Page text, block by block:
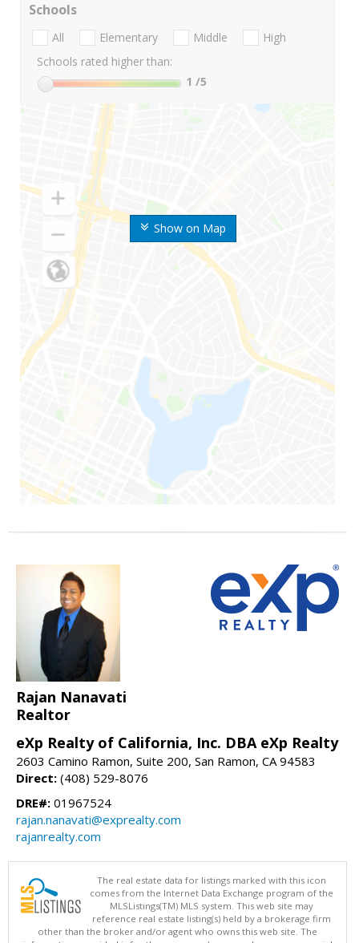
Show on Map
Schools
All Elementary Middle
High
Schools rated higher than:
1 /5
Rajan Nanavati
Realtor
eXp Realty of California, Inc. DBA eXp Realty
2603 Camino Ramon, Suite 200, San Ramon, CA 94583
Direct: (408) 529-8076
DRE#: 01967524
rajan.nanavati@exprealty.com
rajanrealty.com
The real estate data for listings marked with this icon
comes from the Internet Data Exchange program of the
MLSListings(TM) MLS system. This web site may
reference real estate listing(s) held by a brokerage firm
other than the broker and/or agent who owns this web site. The